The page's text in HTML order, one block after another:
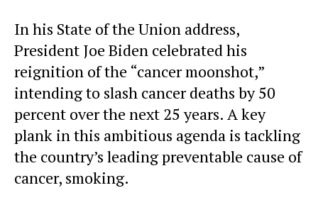
In his State of the Union address,
President Joe Biden celebrated his
reignition of the “cancer moonshot,”
intending to slash cancer deaths by 50
percent over the next 25 years. A key
plank in this ambitious agenda is tackling
the country’s leading preventable cause of
cancer, smoking.